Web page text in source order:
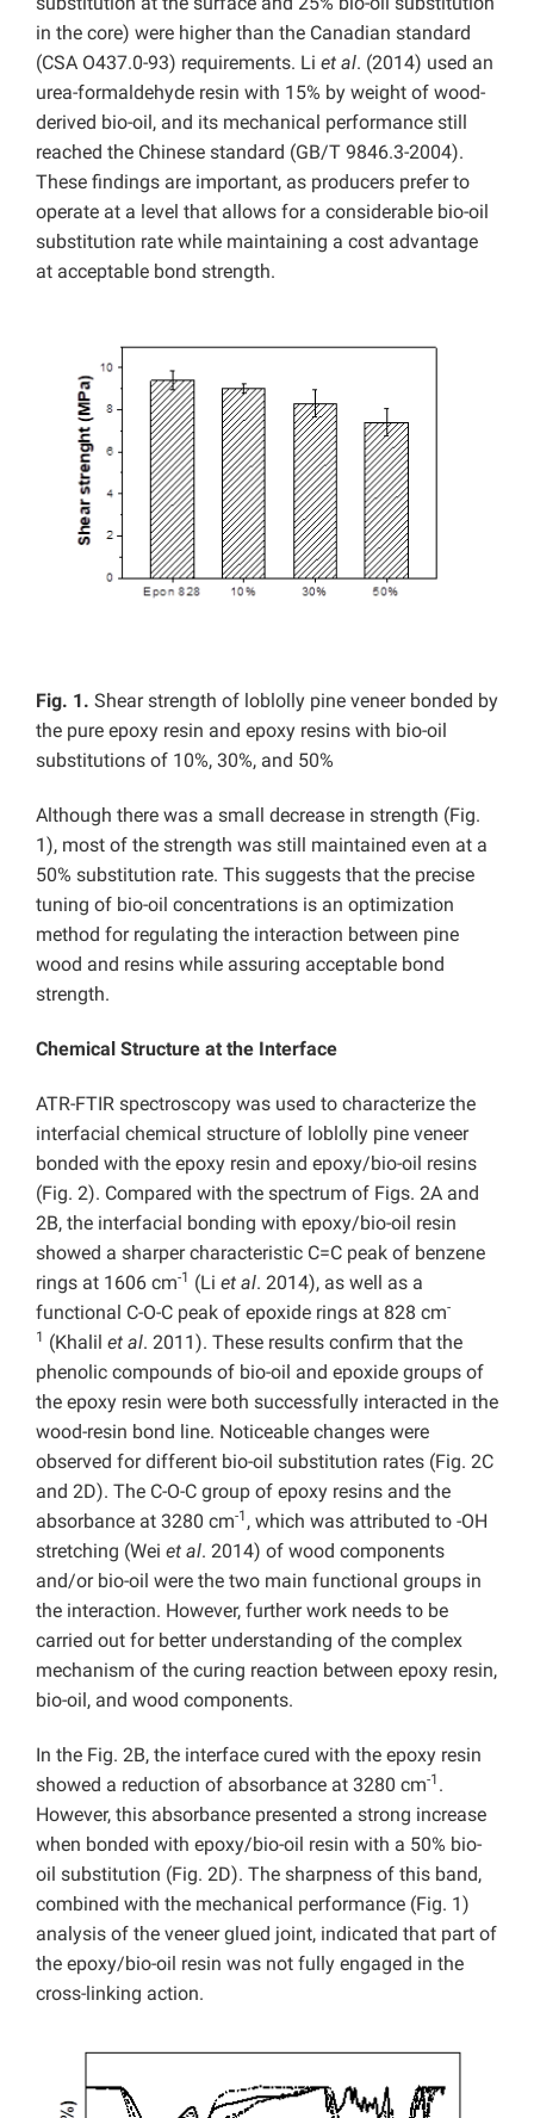
in the core) were higher than the Canadian standard
(CSA O437.0-93) requirements. Li et al. (2014) used an
urea-formaldehyde resin with 15% by weight of wood-
derived bio-oil, and its mechanical performance still
reached the Chinese standard (GB/T 9846.3-2004).
These findings are important, as producers prefer to
operate at a level that allows for a considerable bio-oil
substitution rate while maintaining a cost advantage
at acceptable bond strength.
Fig. 1. Shear strength of loblolly pine veneer bonded by
the pure epoxy resin and epoxy resins with bio-oil
substitutions of 10%, 30%, and 50%
Although there was a small decrease in strength (Fig.
1), most of the strength was still maintained even at a
50% substitution rate. This suggests that the precise
tuning of bio-oil concentrations is an optimization
method for regulating the interaction between pine
wood and resins while assuring acceptable bond
strength.
Chemical Structure at the Interface
ATR-FTIR spectroscopy was used to characterize the
interfacial chemical structure of loblolly pine veneer
bonded with the epoxy resin and epoxy/bio-oil resins
(Fig. 2). Compared with the spectrum of Figs. 2A and
2B, the interfacial bonding with epoxy/bio-oil resin
showed a sharper characteristic C=C peak of benzene
rings at 1606 cm-1 (Li et al. 2014), as well as a
functional C-O-C peak of epoxide rings at 828 cm-
1 (Khalil et al. 2011). These results confirm that the
phenolic compounds of bio-oil and epoxide groups of
the epoxy resin were both successfully interacted in the
wood-resin bond line. Noticeable changes were
observed for different bio-oil substitution rates (Fig. 2C
and 2D). The C-O-C group of epoxy resins and the
absorbance at 3280 cm-1 , which was attributed to -OH
stretching (Wei et al. 2014) of wood components
and/or bio-oil were the two main functional groups in
the interaction. However, further work needs to be
carried out for better understanding of the complex
mechanism of the curing reaction between epoxy resin,
bio-oil, and wood components.
In the Fig. 2B, the interface cured with the epoxy resin
showed a reduction of absorbance at 3280 cm-1 .
However, this absorbance presented a strong increase
when bonded with epoxy/bio-oil resin with a 50% bio-
oil substitution (Fig. 2D). The sharpness of this band,
combined with the mechanical performance (Fig. 1)
analysis of the veneer glued joint, indicated that part of
the epoxy/bio-oil resin was not fully engaged in the
cross-linking action.